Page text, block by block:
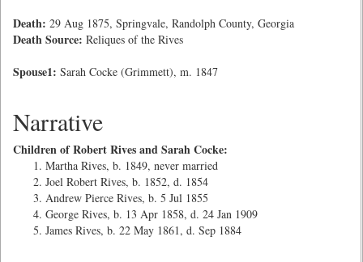
Death: 29 Aug 1875, Springvale, Randolph County, Georgia
Death Source: Reliques of the Rives
Spouse1: Sarah Cocke (Grimmett), m. 1847
Narrative
Children of Robert Rives and Sarah Cocke:
Martha Rives, b. 1849, never married
Joel Robert Rives, b. 1852, d. 1854
Andrew Pierce Rives, b. 5 Jul 1855
George Rives, b. 13 Apr 1858, d. 24 Jan 1909
James Rives, b. 22 May 1861, d. Sep 1884